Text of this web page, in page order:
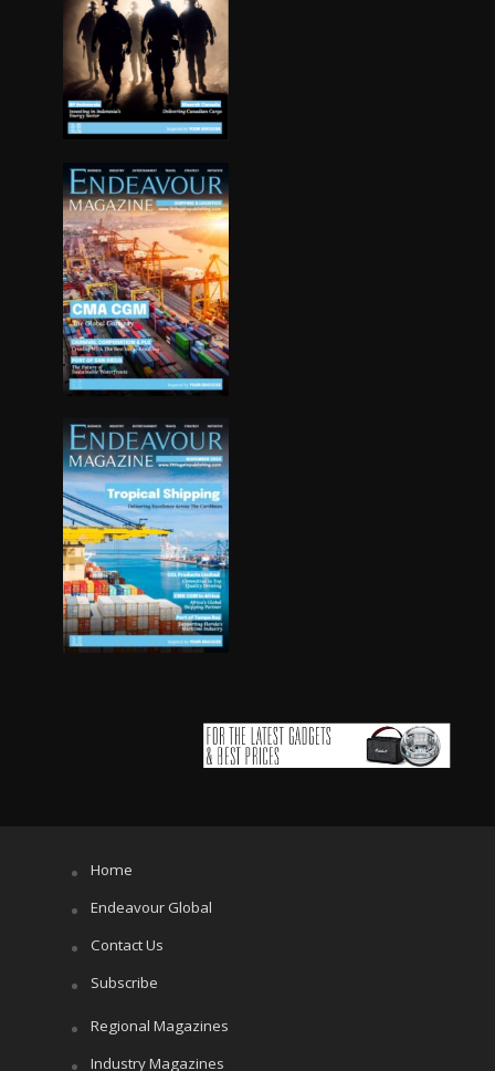
Home
Endeavour Global
Contact Us
Subscribe
Regional Magazines
Industry Magazines